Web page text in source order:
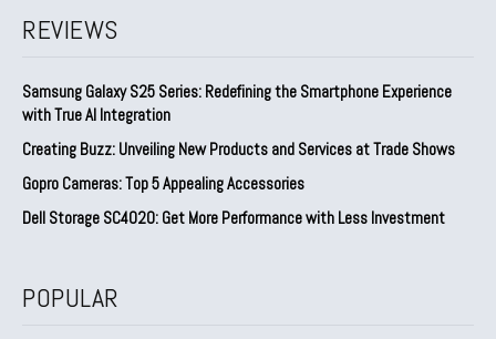
REVIEWS
Samsung Galaxy S25 Series: Redefining the Smartphone Experience
with True AI Integration
Creating Buzz: Unveiling New Products and Services at Trade Shows
Gopro Cameras: Top 5 Appealing Accessories
Dell Storage SC4020: Get More Performance with Less Investment
POPULAR